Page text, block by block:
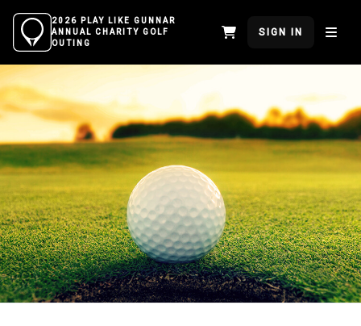
2026 PLAY LIKE GUNNAR
ANNUAL CHARITY GOLF
OUTING
SIGN IN